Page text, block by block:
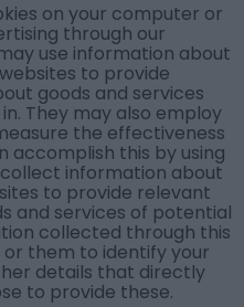
on your computer or
through our
use information about
to provide
goods and services
They may also employ
the effectiveness
accomplish this by using
information about
to provide relevant
and services of potential
collected through this
them to identify your
details that directly
to provide these.